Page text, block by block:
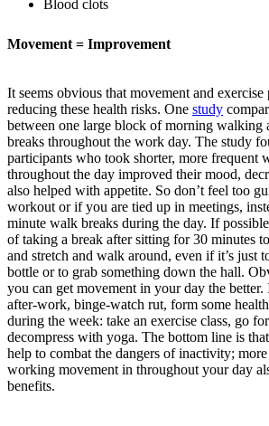
Blood clots
Movement = Improvement
It seems obvious that movement and
reducing these health risks. One study
between one large block of morning walking
breaks throughout the work day. The study
participants who took shorter, more frequent
throughout the day improved their mood,
also helped with appetite. So don’t feel too
workout or if you are tied up in meetings,
minute walk breaks during the day. If
of taking a break after sitting for 30 minutes
and stretch and walk around, even if it’s just
bottle or to grab something down the hall.
you can get movement in your day the better.
after-work, binge-watch rut, form some
during the week: take an exercise class, go
decompress with yoga. The bottom line is
help to combat the dangers of inactivity;
working movement in throughout your day
benefits.